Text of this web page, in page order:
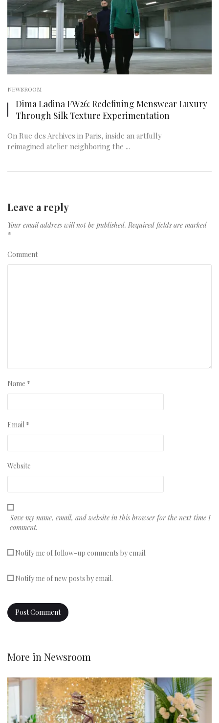
NEWSROOM
Dima Ladina FW26: Redefining Menswear Luxury
Through Silk Texture Experimentation
On Rue des Archives in Paris, inside an artfully
reimagined atelier neighboring the ...
Leave a reply
Your email address will not be published. Required fields are marked
*
Comment
Name *
Email *
Website
Save my name, email, and website in this browser for the next time I
comment.
Notify me of follow-up comments by email.
Notify me of new posts by email.
More in Newsroom